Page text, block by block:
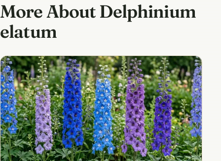
More About Delphinium
elatum